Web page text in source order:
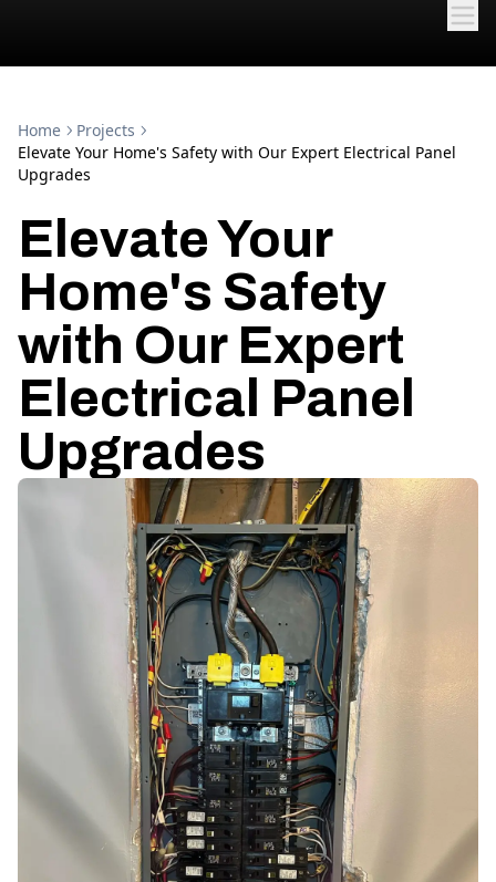
Home
Projects
Elevate Your Home's Safety with Our Expert Electrical Panel
Upgrades
Elevate Your
Home's Safety
with Our Expert
Electrical Panel
Upgrades